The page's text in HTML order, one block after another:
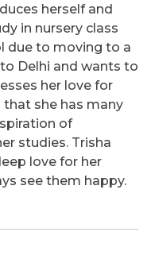
herself and
in nursery class
due to moving to a
Delhi and wants to
her love for
she has many
of
studies. Trisha
love for her
see them happy.